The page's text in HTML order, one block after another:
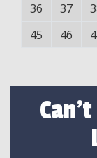
36
37
45
46